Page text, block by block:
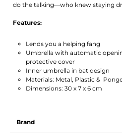
do the talking—who knew staying
Features:
Lends you a helping fang
Umbrella with automatic
protective cover
Inner umbrella in bat design
Materials: Metal, Plastic &
Dimensions: 30 x 7 x 6 cm
Brand